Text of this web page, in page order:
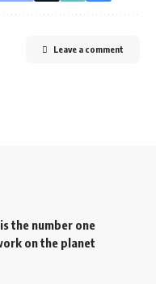
Leave a comment
the number one
on the planet